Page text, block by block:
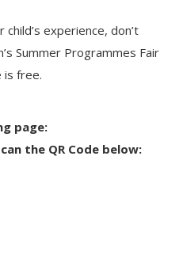
experience, don’t
Summer Programmes Fair
is free.
page:
the QR Code below: